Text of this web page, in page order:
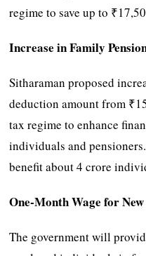
regime to save up to
Increase in Family
Sitharaman proposed
deduction amount from
tax regime to enhance
individuals and
benefit about 4 crore
One-Month Wage for
The government will